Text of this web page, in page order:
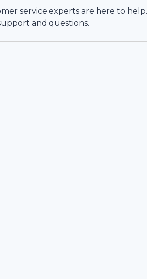
service experts are here to help.
and questions.